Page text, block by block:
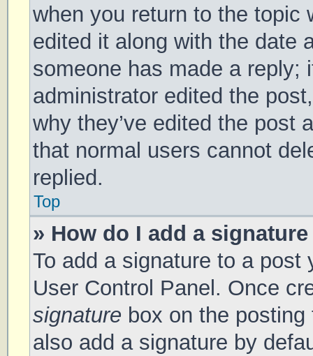
when you return to the topic
edited it along with the date
someone has made a reply;
administrator edited the
why they’ve edited the post
that normal users cannot
replied.
Top
» How do I add a
To add a signature to a
User Control Panel. Once
signature box on the
also add a signature by